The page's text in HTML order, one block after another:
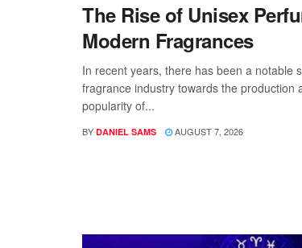
The Rise of Unisex
Modern Fragrances
In recent years, there has been a notable
fragrance industry towards the production
popularity of...
BY DANIEL SAMS AUGUST 7, 2026